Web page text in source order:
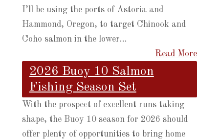
I’ll be using the ports of Astoria and
Hammond, Oregon, to target Chinook and
Coho salmon in the lower...
Read More
2026 Buoy 10 Salmon
Fishing Season Set
With the prospect of excellent runs taking
shape, the Buoy 10 season for 2026 should
offer plenty of opportunities to bring home